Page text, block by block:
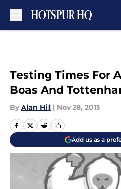
Testing Times For
Boas And
By Alan Hill | Nov 28, 2013
Add us as a